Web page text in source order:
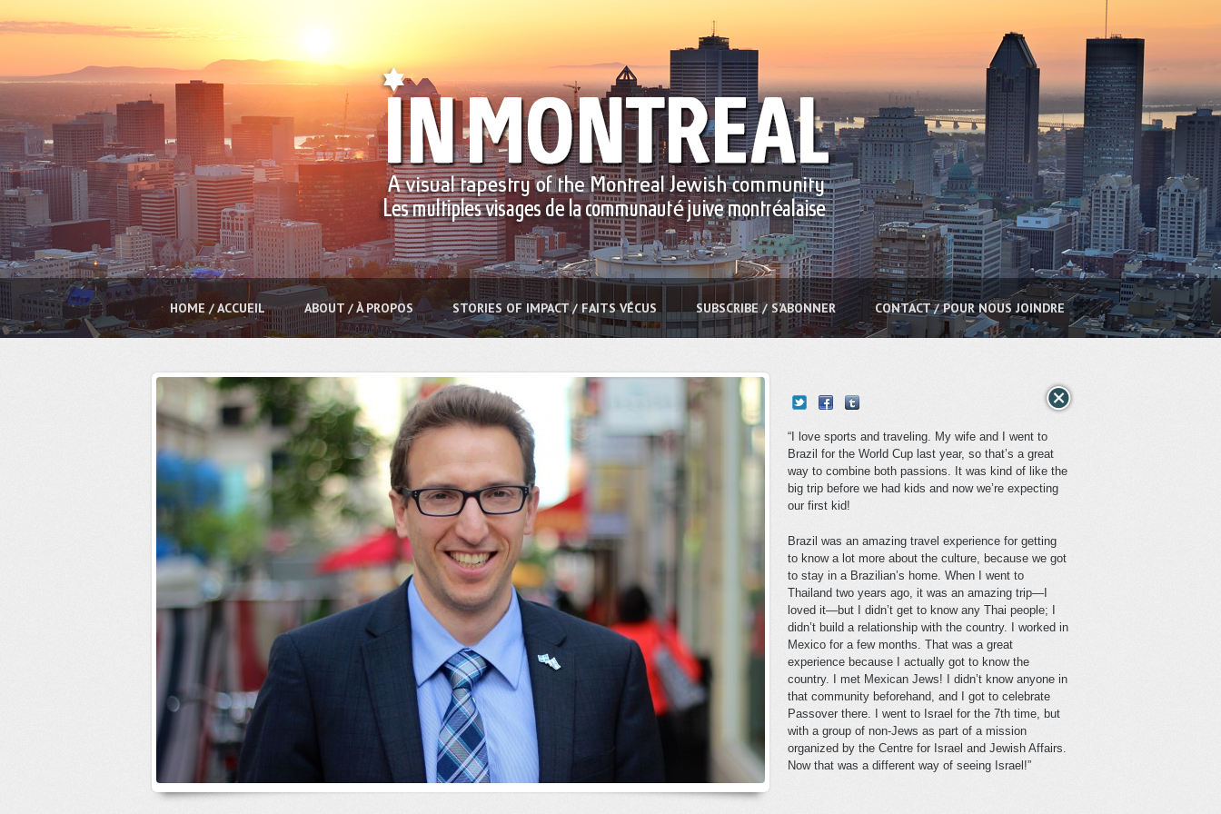
HOME / ACCUEIL ABOUT / À PROPOS STORIES OF IMPACT / FAITS VÉCUS SUBSCRIBE / S’ABONNER CONTACT / POUR NOUS JOINDRE
“I love sports and traveling. My wife and I went to
Brazil for the World Cup last year, so that’s a great
way to combine both passions. It was kind of like the
big trip before we had kids and now we’re expecting
our first kid!
Brazil was an amazing travel experience for getting
to know a lot more about the culture, because we got
to stay in a Brazilian’s home. When I went to
Thailand two years ago, it was an amazing trip—I
loved it—but I didn’t get to know any Thai people; I
didn’t build a relationship with the country. I worked in
Mexico for a few months. That was a great
experience because I actually got to know the
country. I met Mexican Jews! I didn’t know anyone in
that community beforehand, and I got to celebrate
Passover there. I went to Israel for the 7th time, but
with a group of non-Jews as part of a mission
organized by the Centre for Israel and Jewish Affairs.
Now that was a different way of seeing Israel!”